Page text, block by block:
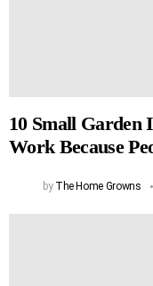
10 Small Garden
Work Because
by The Home Growns